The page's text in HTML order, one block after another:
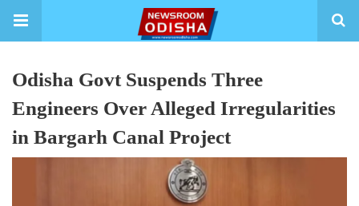
Odisha Govt Suspends Three
Engineers Over Alleged Irregularities
in Bargarh Canal Project